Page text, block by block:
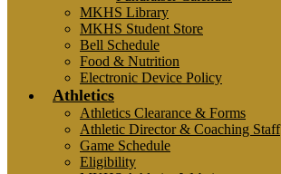
MKHS Library
MKHS Student Store
Bell Schedule
Food & Nutrition
Electronic Device Policy
Athletics
Athletics Clearance & Forms
Athletic Director & Coaching Staff
Game Schedule
Eligibility